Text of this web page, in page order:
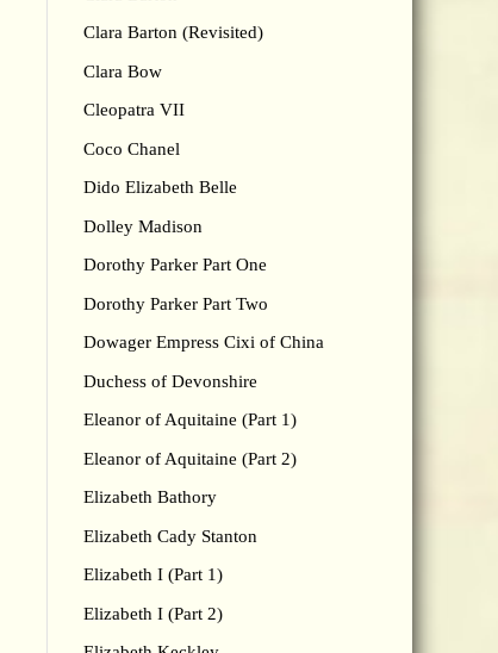
Clara Barton (Revisited)
Clara Bow
Cleopatra VII
Coco Chanel
Dido Elizabeth Belle
Dolley Madison
Dorothy Parker Part One
Dorothy Parker Part Two
Dowager Empress Cixi of China
Duchess of Devonshire
Eleanor of Aquitaine (Part 1)
Eleanor of Aquitaine (Part 2)
Elizabeth Bathory
Elizabeth Cady Stanton
Elizabeth I (Part 1)
Elizabeth I (Part 2)